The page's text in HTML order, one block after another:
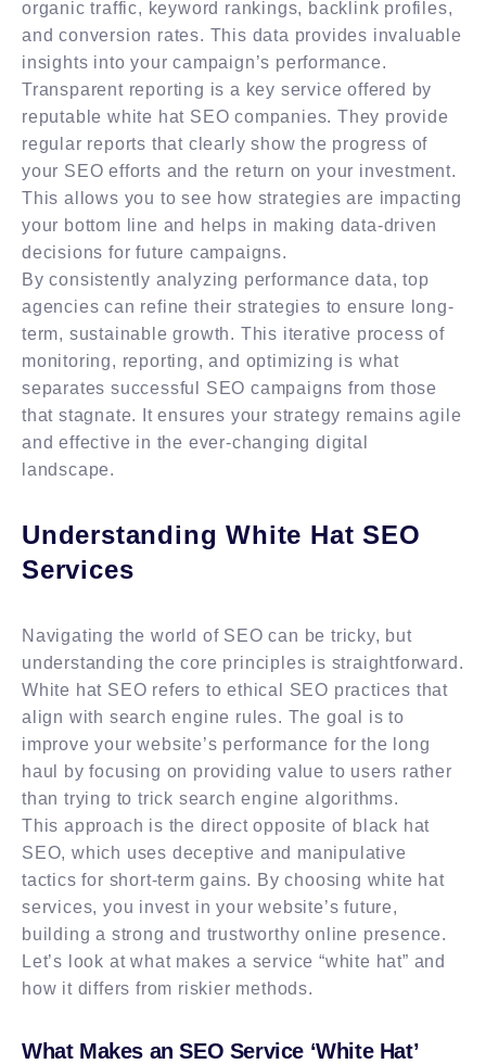
organic traffic, keyword rankings, backlink profiles,
and conversion rates. This data provides invaluable
insights into your campaign’s performance.
Transparent reporting is a key service offered by
reputable white hat SEO companies. They provide
regular reports that clearly show the progress of
your SEO efforts and the return on your investment.
This allows you to see how strategies are impacting
your bottom line and helps in making data-driven
decisions for future campaigns.
By consistently analyzing performance data, top
agencies can refine their strategies to ensure long-
term, sustainable growth. This iterative process of
monitoring, reporting, and optimizing is what
separates successful SEO campaigns from those
that stagnate. It ensures your strategy remains agile
and effective in the ever-changing digital
landscape.
Understanding White Hat SEO
Services
Navigating the world of SEO can be tricky, but
understanding the core principles is straightforward.
White hat SEO refers to ethical SEO practices that
align with search engine rules. The goal is to
improve your website’s performance for the long
haul by focusing on providing value to users rather
than trying to trick search engine algorithms.
This approach is the direct opposite of black hat
SEO, which uses deceptive and manipulative
tactics for short-term gains. By choosing white hat
services, you invest in your website’s future,
building a strong and trustworthy online presence.
Let’s look at what makes a service “white hat” and
how it differs from riskier methods.
What Makes an SEO Service ‘White Hat’